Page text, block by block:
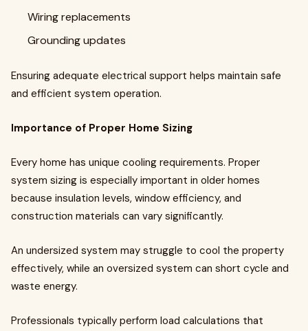
Wiring replacements
Grounding updates
Ensuring adequate electrical support helps maintain safe
and efficient system operation.
Importance of Proper Home Sizing
Every home has unique cooling requirements. Proper
system sizing is especially important in older homes
because insulation levels, window efficiency, and
construction materials can vary significantly.
An undersized system may struggle to cool the property
effectively, while an oversized system can short cycle and
waste energy.
Professionals typically perform load calculations that